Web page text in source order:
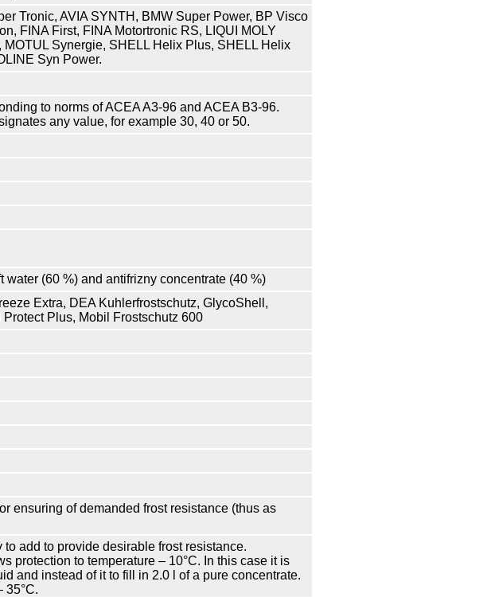
Tronic, AVIA SYNTH, BMW Super Power, BP Visco
FINA First, FINA Motortronic RS, LIQUI MOLY
Synergie, SHELL Helix Plus, SHELL Helix
Syn Power.
to norms of ACEA A3-96 and ACEA B3-96.
any value, for example 30, 40 or 50.
water (60 %) and antifrizny concentrate (40 %)
Extra, DEA Kuhlerfrostschutz, GlycoShell,
Protect Plus, Mobil Frostschutz 600
ensuring of demanded frost resistance (thus as
add to provide desirable frost resistance.
protection to temperature – 10°С. In this case it is
and instead of it to fill in 2.0 l of a pure concentrate.
35°С.